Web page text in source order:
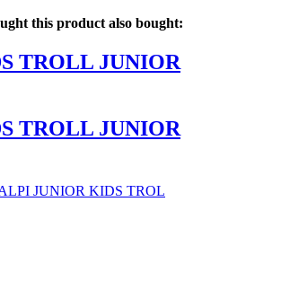
this product also bought:
TROLL JUNIOR
TROLL JUNIOR